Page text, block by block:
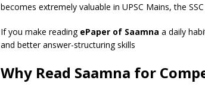
becomes extremely valuable in UPSC Mains, the
If you make reading ePaper of Saamna a daily
and better answer-structuring skills
Why Read Saamna for